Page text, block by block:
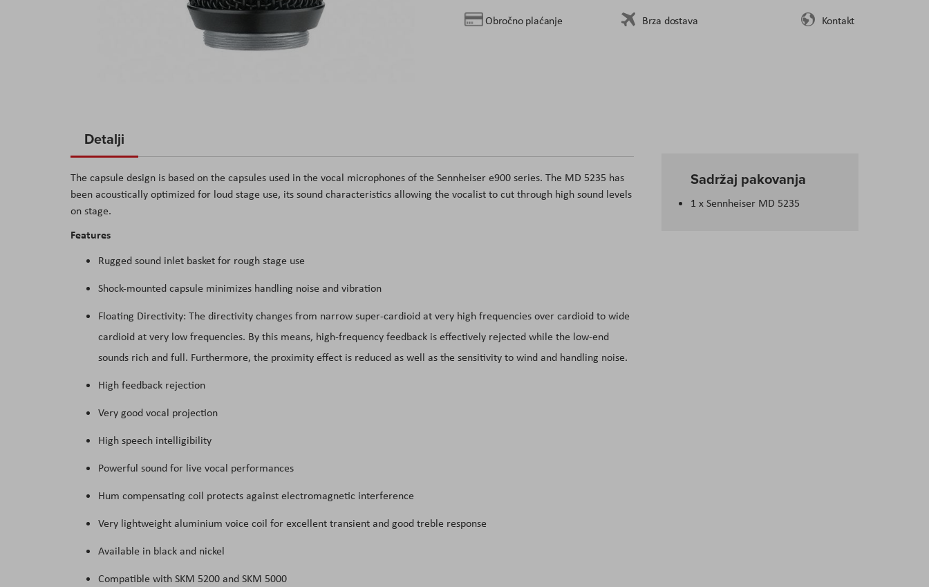
Obročno plaćanje Brza dostava Kontakt
the
of
the
images
gallery
Sadržaj pakovanja
1 x Sennheiser MD 5235
Detalji
The capsule design is based on the capsules used in the vocal microphones of the Sennheiser e900 series. The MD 5235 has
been acoustically optimized for loud stage use, its sound characteristics allowing the vocalist to cut through high sound levels
on stage.
Features
Rugged sound inlet basket for rough stage use
Shock-mounted capsule minimizes handling noise and vibration
Floating Directivity: The directivity changes from narrow super-cardioid at very high frequencies over cardioid to wide
cardioid at very low frequencies. By this means, high-frequency feedback is effectively rejected while the low-end
sounds rich and full. Furthermore, the proximity effect is reduced as well as the sensitivity to wind and handling noise.
High feedback rejection
Very good vocal projection
High speech intelligibility
Powerful sound for live vocal performances
Hum compensating coil protects against electromagnetic interference
Very lightweight aluminium voice coil for excellent transient and good treble response
Available in black and nickel
Compatible with SKM 5200 and SKM 5000